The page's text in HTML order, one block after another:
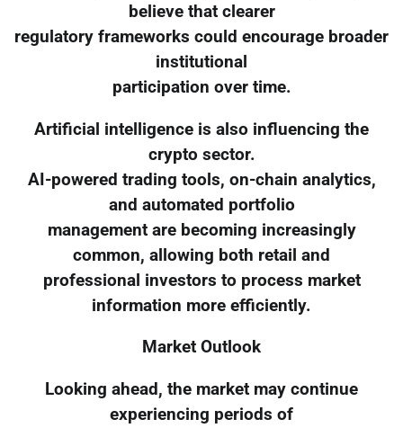
believe that clearer
regulatory frameworks could encourage broader
institutional
participation over time.
Artificial intelligence is also influencing the
crypto sector.
AI-powered trading tools, on-chain analytics,
and automated portfolio
management are becoming increasingly
common, allowing both retail and
professional investors to process market
information more efficiently.
Market Outlook
Looking ahead, the market may continue
experiencing periods of